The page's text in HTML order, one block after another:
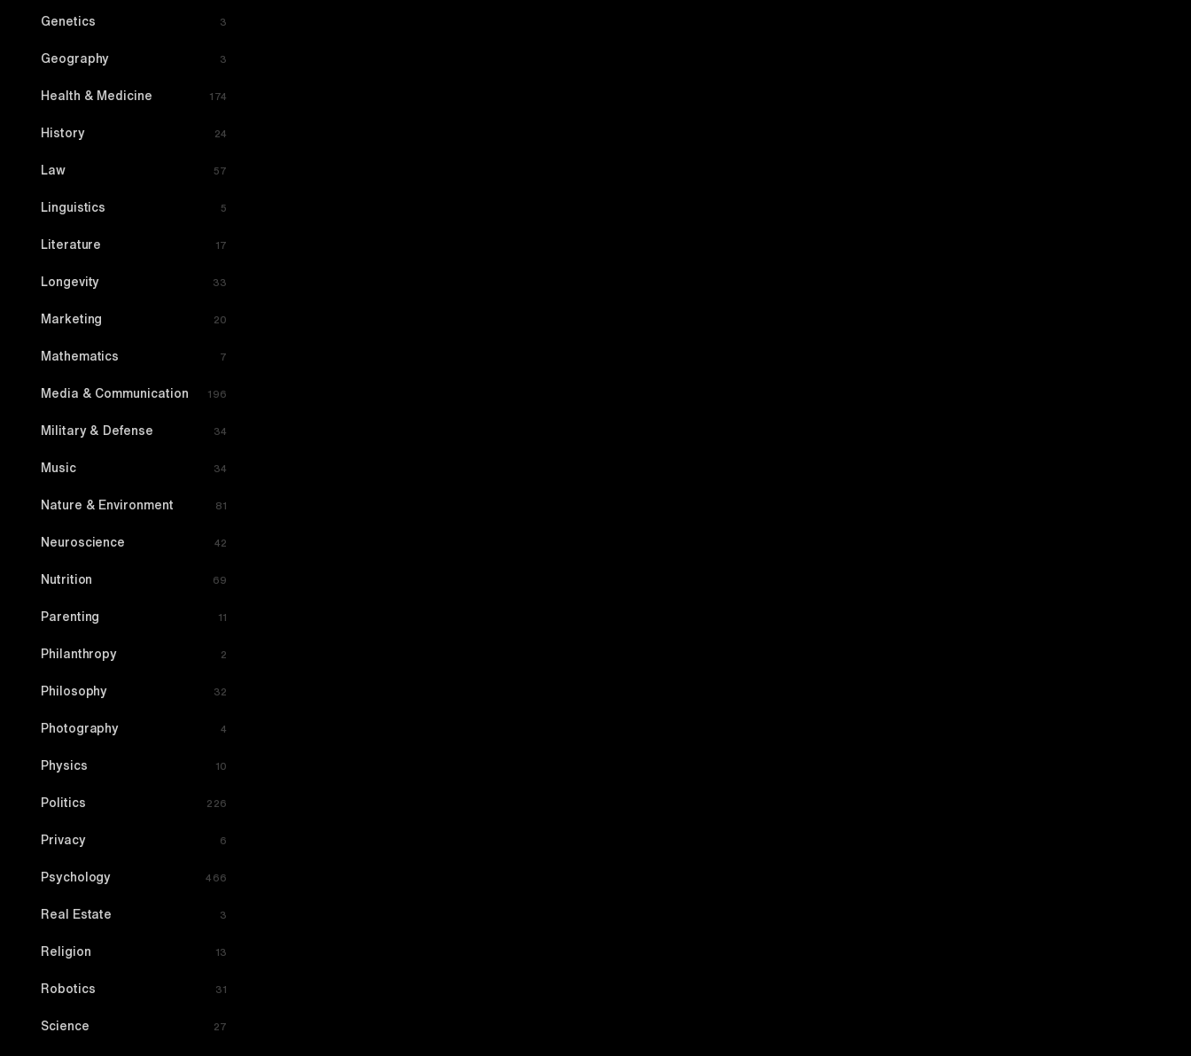
Genetics 3
Geography 3
Health & Medicine 174
History 24
Law 57
Linguistics 5
Literature 17
Longevity 33
Marketing 20
Mathematics 7
Media & Communication 196
Military & Defense 34
Music 34
Nature & Environment 81
Neuroscience 42
Nutrition 69
Parenting 11
Philanthropy 2
Philosophy 32
Photography 4
Physics 10
Politics 226
Privacy 6
Psychology 466
Real Estate 3
Religion 13
Robotics 31
Science 27